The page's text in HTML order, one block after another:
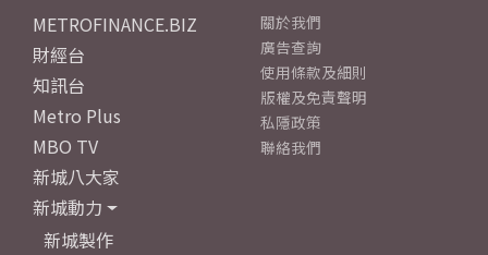
METROFINANCE.BIZ
財經台
知訊台
Metro Plus
MBO TV
新城八大家
新城動力
新城製作
關於我們
廣告查詢
使用條款及細則
版權及免責聲明
私隱政策
聯絡我們